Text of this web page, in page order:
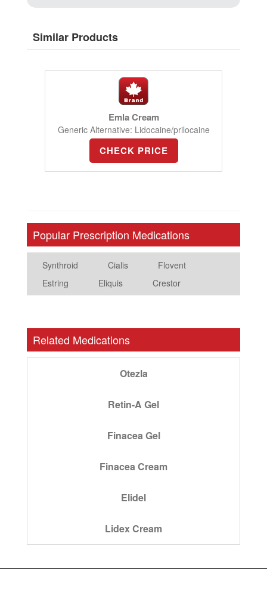
Similar Products
Emla Cream
Generic Alternative: Lidocaine/prilocaine
CHECK PRICE
Popular Prescription Medications
Synthroid Cialis
Flovent
Estring
Eliquis Crestor
Related Medications
Otezla
Retin-A Gel
Finacea Gel
Finacea Cream
Elidel
Lidex Cream